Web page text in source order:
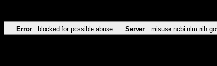
Error blocked for possible abuse Server